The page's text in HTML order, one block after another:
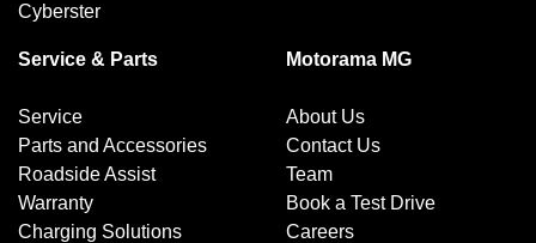
Cyberster
Service & Parts
Service
Parts and Accessories
Roadside Assist
Warranty
Charging Solutions
Motorama MG
About Us
Contact Us
Team
Book a Test Drive
Careers